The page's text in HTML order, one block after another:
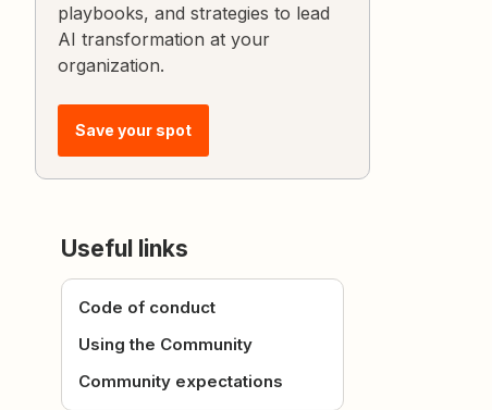
playbooks, and strategies to lead
AI transformation at your
organization.
Save your spot
Useful links
Code of conduct
Using the Community
Community expectations